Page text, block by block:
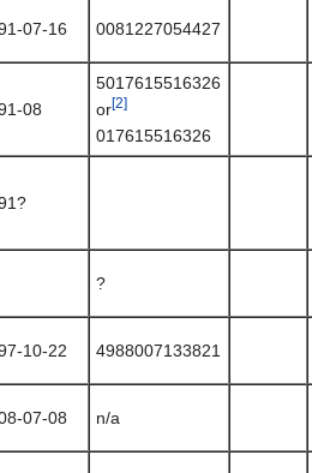
07-16 0081227054427
08
5017615516326
or[2]
017615516326
?
10-22 4988007133821
07-08 n/a